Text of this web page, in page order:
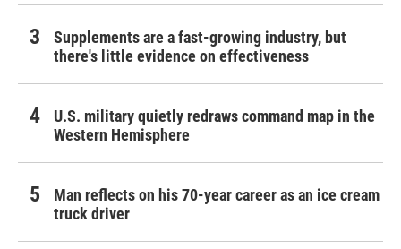
Supplements are a fast-growing industry, but
there's little evidence on effectiveness
U.S. military quietly redraws command map in the
Western Hemisphere
Man reflects on his 70-year career as an ice cream
truck driver